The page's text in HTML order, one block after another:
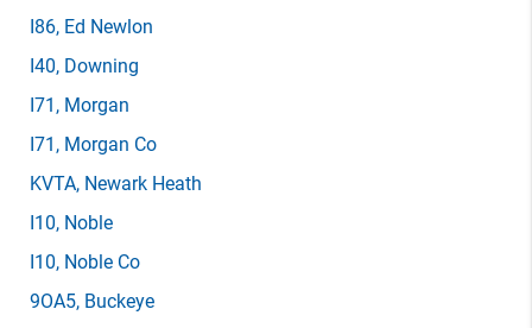
I86, Ed Newlon
I40, Downing
I71 , Morgan
I71 , Morgan Co
KVTA, Newark Heath
I10, Noble
I10, Noble Co
9OA5, Buckeye